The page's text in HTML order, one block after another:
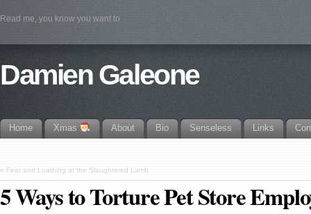
Read me, you know you want to
Damien Galeone
Home Xmas About Bio Senseless Links
« Fear and Loathing at the Slaughtered Lamb
5 Ways to Torture Pet Store